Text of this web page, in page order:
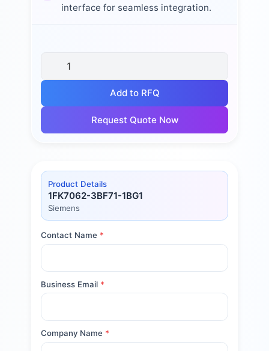
interface for seamless integration.
Add to RFQ
Request Quote Now
Product Details
1FK7062-3BF71-1BG1
Siemens
Contact Name *
Business Email *
Company Name *